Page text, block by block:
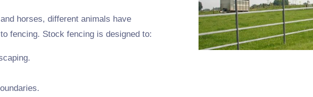
horses, different animals have
fencing. Stock fencing is designed to: